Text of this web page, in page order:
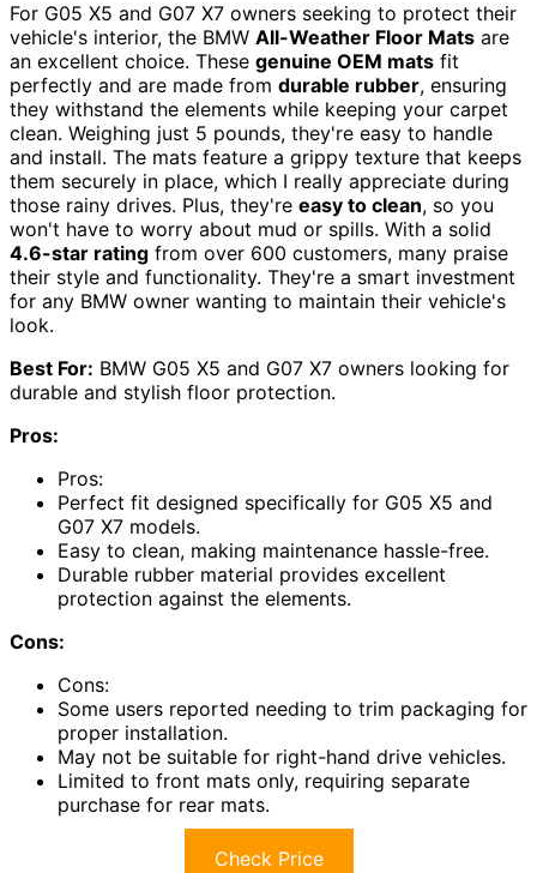
For G05 X5 and G07 X7 owners seeking to protect their
vehicle's interior, the BMW All-Weather Floor Mats are
an excellent choice. These genuine OEM mats fit
perfectly and are made from durable rubber, ensuring
they withstand the elements while keeping your carpet
clean. Weighing just 5 pounds, they're easy to handle
and install. The mats feature a grippy texture that keeps
them securely in place, which I really appreciate during
those rainy drives. Plus, they're easy to clean, so you
won't have to worry about mud or spills. With a solid
4.6-star rating from over 600 customers, many praise
their style and functionality. They're a smart investment
for any BMW owner wanting to maintain their vehicle's
look.
Best For: BMW G05 X5 and G07 X7 owners looking for
durable and stylish floor protection.
Pros:
Pros:
Perfect fit designed specifically for G05 X5 and
G07 X7 models.
Easy to clean, making maintenance hassle-free.
Durable rubber material provides excellent
protection against the elements.
Cons:
Cons:
Some users reported needing to trim packaging for
proper installation.
May not be suitable for right-hand drive vehicles.
Limited to front mats only, requiring separate
purchase for rear mats.
Check Price